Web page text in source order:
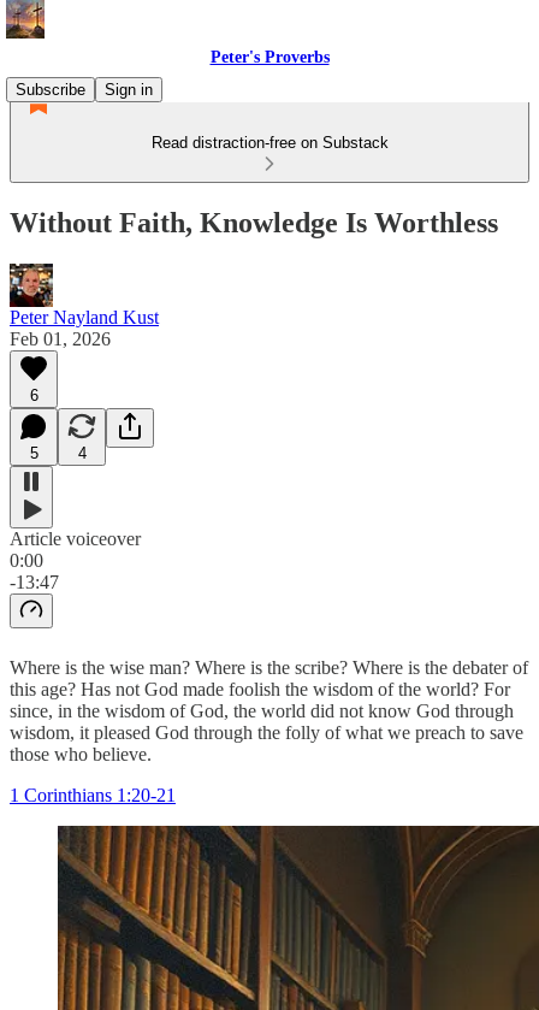
Peter's Proverbs
Subscribe
Sign in
Read distraction-free on Substack
Without Faith, Knowledge Is Worthless
Peter Nayland Kust
Feb 01, 2026
6
5 4
Article voiceover
0:00
-13:47
Where is the wise man? Where is the scribe? Where is the debater of
this age? Has not God made foolish the wisdom of the world? For
since, in the wisdom of God, the world did not know God through
wisdom, it pleased God through the folly of what we preach to save
those who believe.
1 Corinthians 1:20-21